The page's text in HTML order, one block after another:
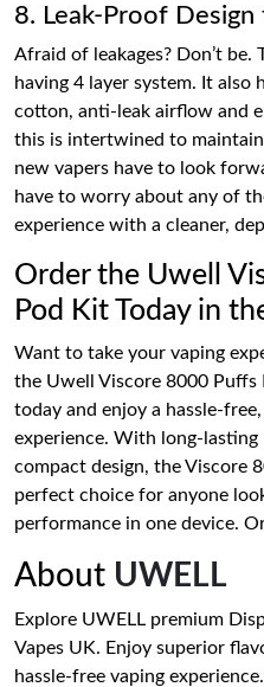
8. Leak-Proof Design
Afraid of leakages? Don’t be.
having 4 layer system. It also
cotton, anti-leak airflow and
this is intertwined to
new vapers have to look
have to worry about any of
experience with a cleaner,
Order the Uwell
Pod Kit Today in
Want to take your vaping
the Uwell Viscore 8000 Puffs
today and enjoy a hassle-
experience. With long-lasting
compact design, the Viscore
perfect choice for anyone
performance in one device.
About UWELL
Explore UWELL premium
Vapes UK. Enjoy superior
hassle-free vaping